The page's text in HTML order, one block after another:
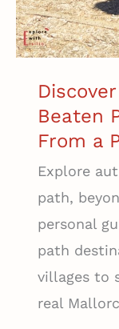
Beaten
From a
Explore
path,
personal
path
villages to
real